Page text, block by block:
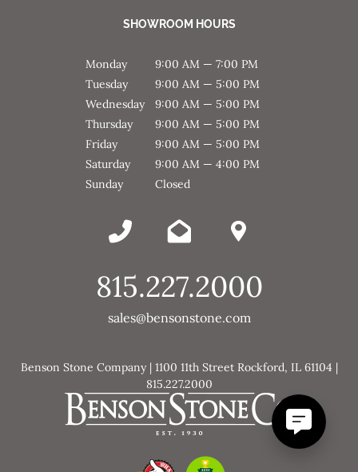
SHOWROOM HOURS
Monday
9:00 AM — 7:00 PM
Tuesday
9:00 AM — 5:00 PM
Wednesday
9:00 AM — 5:00 PM
Thursday
9:00 AM — 5:00 PM
Friday
9:00 AM — 5:00 PM
Saturday
9:00 AM — 4:00 PM
Sunday
Closed
815.227.2000
sales@bensonstone.com
Benson Stone Company | 1100 11th Street Rockford, IL 61104 |
815.227.2000